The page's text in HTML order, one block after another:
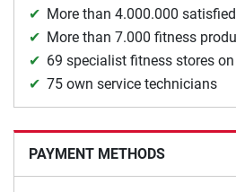
More than 4.000.000
More than 7.000 fitness
69 specialist fitness stores
75 own service technicians
PAYMENT METHODS